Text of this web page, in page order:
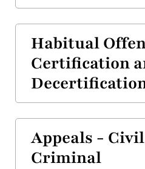
Habitual
Certification
Appeals -
Criminal